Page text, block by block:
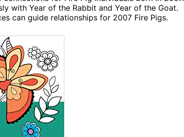
with Year of the Rabbit and Year of the Goat.
can guide relationships for 2007 Fire Pigs.